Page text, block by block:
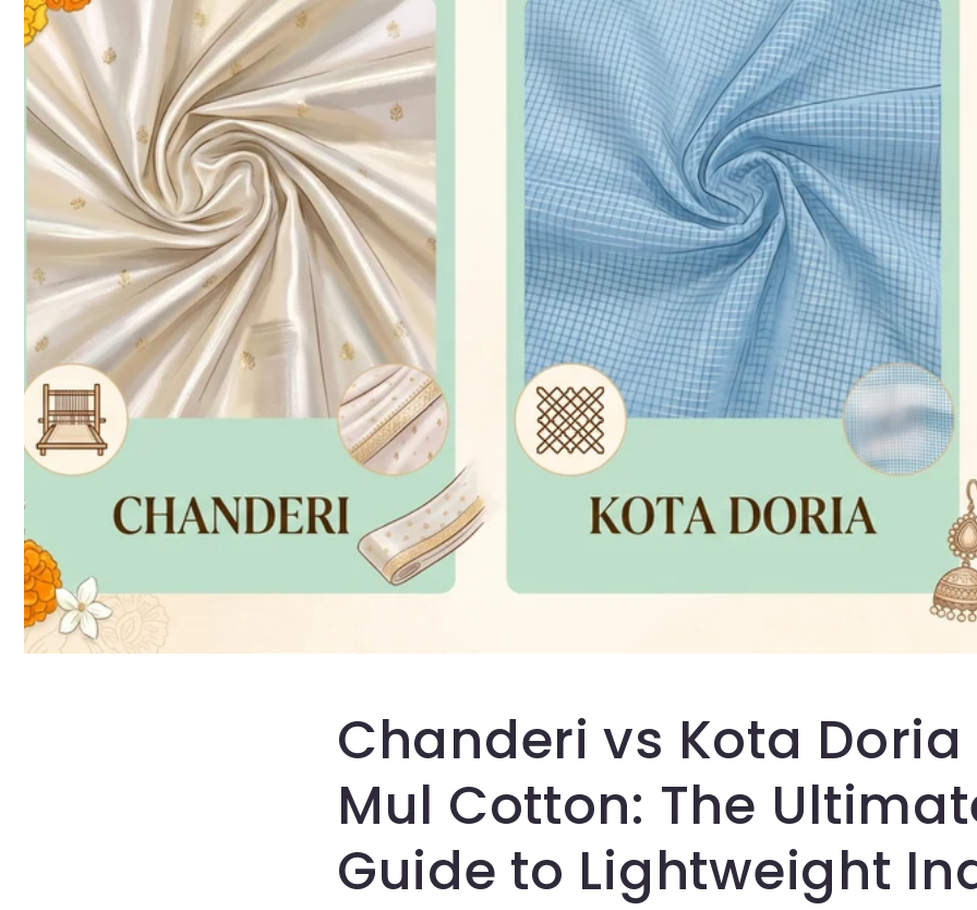
Chanderi vs Kota Doria
Mul Cotton: The
Guide to Lightweight